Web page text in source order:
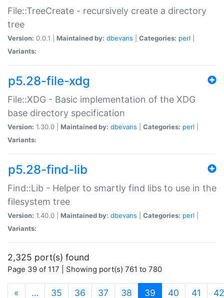
File::TreeCreate - recursively create a directory
tree
Version: 0.0.1 | Maintained by: dbevans Categories: perl
Variants:
p5.28-file-xdg
File::XDG - Basic implementation of the XDG
base directory specification
Version: 1.30.0 | Maintained by: dbevans Categories: perl
Variants:
p5.28-find-lib
Find::Lib - Helper to smartly find libs to use in the
filesystem tree
Version: 1.40.0 | Maintained by: dbevans Categories: perl
Variants:
2,325 port(s) found
Page 39 of 117 | Showing port(s) 761 to 780
« … 35 36 37 38 39 (current)
40 41 42